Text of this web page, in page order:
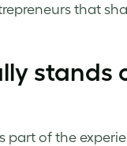
that
stands
of the